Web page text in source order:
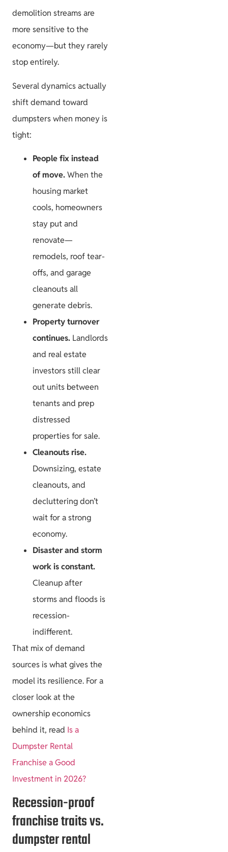
demolition streams are
more sensitive to the
economy—but they rarely
stop entirely.
Several dynamics actually
shift demand toward
dumpsters when money is
tight:
People fix instead
of move.When the
housing market
cools, homeowners
stay put and
renovate—
remodels, roof tear-
offs, and garage
cleanouts all
generate debris.
Property turnover
continues. Landlords
and real estate
investors still clear
out units between
tenants and prep
distressed
properties for sale.
Cleanouts rise.
Downsizing, estate
cleanouts, and
decluttering don’t
wait for a strong
economy.
Disaster and storm
work is constant.
Cleanup after
storms and floods is
recession-
indifferent.
That mix of demand
sources is what gives the
model its resilience. For a
closer look at the
ownership economics
behind it, read Is a
Dumpster Rental
Franchise a Good
Investment in 2026?
Recession-proof
franchise traits vs.
dumpster rental